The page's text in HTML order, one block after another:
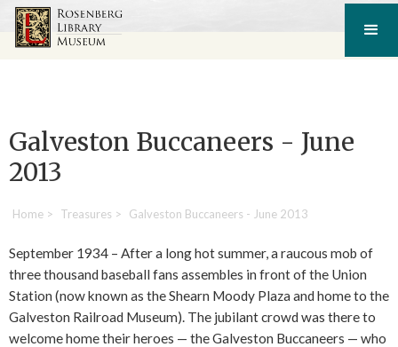
Galveston Buccaneers - June
2013
Home > Treasures > Galveston Buccaneers - June 2013
September 1934 – After a long hot summer, a raucous mob of
three thousand baseball fans assembles in front of the Union
Station (now known as the Shearn Moody Plaza and home to the
Galveston Railroad Museum). The jubilant crowd was there to
welcome home their heroes — the Galveston Buccaneers — who